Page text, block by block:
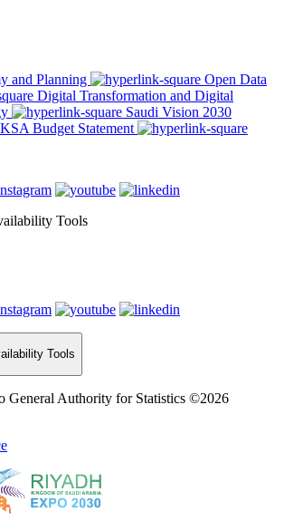
and Planning
Open Data
Digital Transformation and Digital
Saudi Vision 2030
KSA Budget Statement
Tools
Tools
General Authority for Statistics ©2026